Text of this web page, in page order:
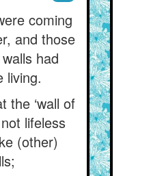
coming
and those
had
living.
the ‘wall of
lifeless
(other)